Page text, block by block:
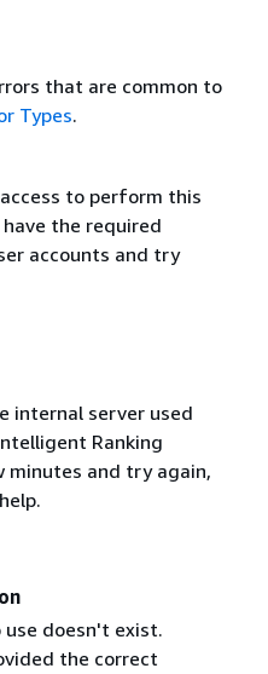
that are common to
Types.
to perform this
the required
accounts and try
internal server used
Ranking
minutes and try again,
doesn't exist.
the correct